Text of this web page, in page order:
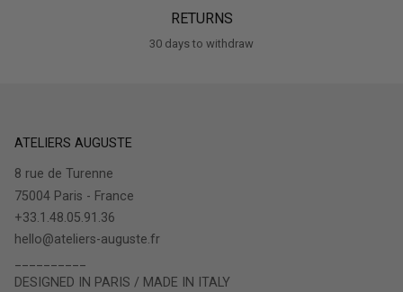
ATELIERS AUGUSTE
8 rue de Turenne
75004 Paris - France
+33.1.48.05.91.36
hello@ateliers-auguste.fr
DESIGNED IN PARIS / MADE IN ITALY